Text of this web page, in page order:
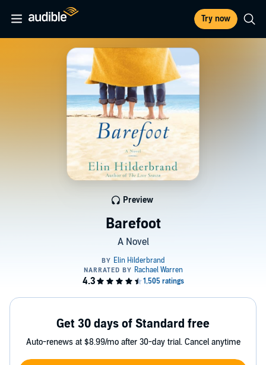
Try now
Barefoot
A Novel
Preview
Get 30 days of Standard free
Auto-renews at $8.99/mo after 30-day trial. Cancel anytime